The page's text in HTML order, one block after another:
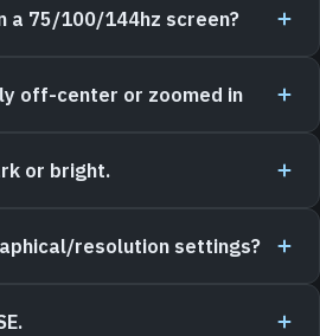
a 75/100/144hz screen?
off-center or zoomed in
or bright.
resolution settings?